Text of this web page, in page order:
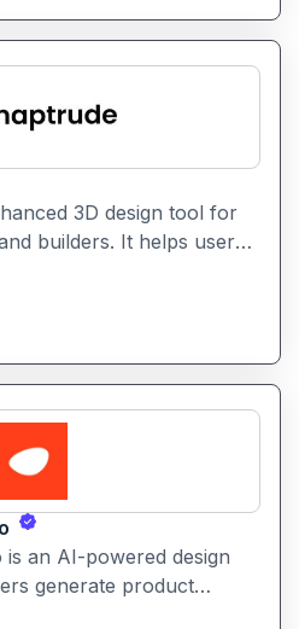
3D design tool for
builders. It helps users
and iterate architectural
an AI-powered design
generate product
branded graphics quickly.